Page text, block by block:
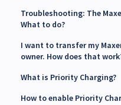
Troubleshooting: The
What to do?
I want to transfer my
owner. How does that
What is Priority Charging?
How to enable Priority